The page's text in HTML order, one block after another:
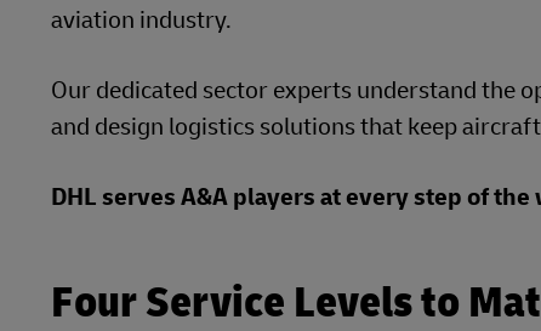
aviation industry.
Our dedicated sector experts understand the
and design logistics solutions that keep
DHL serves A&A players at every step of the
Four Service Levels to